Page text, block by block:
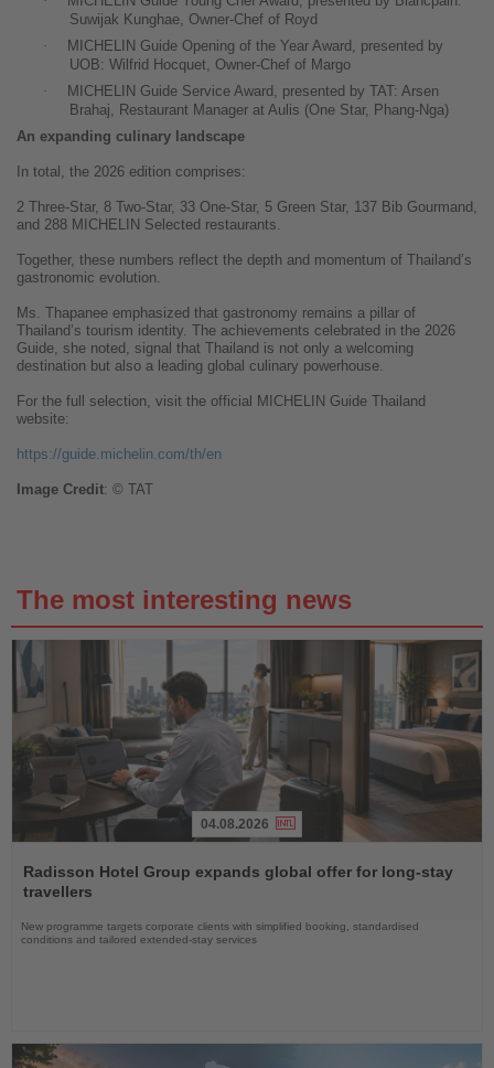
Suwijak Kunghae, Owner-Chef of Royd
·
MICHELIN Guide Opening of the Year Award, presented by
UOB: Wilfrid Hocquet, Owner-Chef of Margo
·
MICHELIN Guide Service Award, presented by TAT: Arsen
Brahaj, Restaurant Manager at Aulis (One Star, Phang-Nga)
An expanding culinary landscape
In total, the 2026 edition comprises:
2 Three-Star, 8 Two-Star, 33 One-Star, 5 Green Star, 137 Bib Gourmand,
and 288 MICHELIN Selected restaurants.
Together, these numbers reflect the depth and momentum of Thailand’s
gastronomic evolution.
Ms. Thapanee emphasized that gastronomy remains a pillar of
Thailand’s tourism identity. The achievements celebrated in the 2026
Guide, she noted, signal that Thailand is not only a welcoming
destination but also a leading global culinary powerhouse.
For the full selection, visit the official MICHELIN Guide Thailand
website:
https://guide.michelin.com/th/en
Image Credit: © TAT
The most interesting news
the
News
04.08.2026
Radisson Hotel Group expands global offer for long-stay
travellers
New programme targets corporate clients with simplified booking, standardised
conditions and tailored extended-stay services